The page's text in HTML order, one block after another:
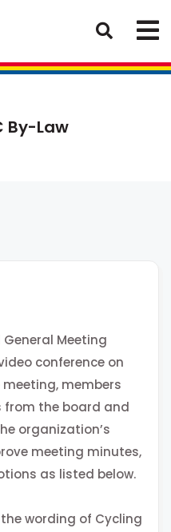
By-Law
Meeting
conference on
members
the board and
organization’s
meeting minutes,
as listed below.
wording of Cycling